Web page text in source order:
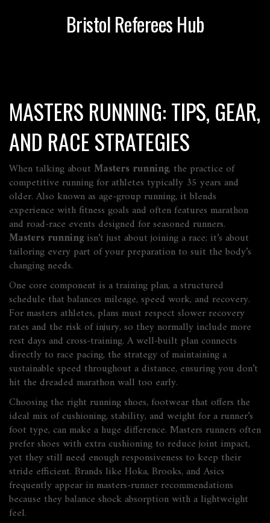
Bristol Referees Hub
MASTERS RUNNING: TIPS, GEAR,
AND RACE STRATEGIES
When talking about Masters running, the practice of
competitive running for athletes typically 35 years and
older. Also known as age‑group running, it blends
experience with fitness goals and often features marathon
and road‑race events designed for seasoned runners.
Masters running isn’t just about joining a race; it’s about
tailoring every part of your preparation to suit the body’s
changing needs.
One core component is a training plan, a structured
schedule that balances mileage, speed work, and recovery.
For masters athletes, plans must respect slower recovery
rates and the risk of injury, so they normally include more
rest days and cross‑training. A well‑built plan connects
directly to race pacing, the strategy of maintaining a
sustainable speed throughout a distance, ensuring you don’t
hit the dreaded marathon wall too early.
Choosing the right running shoes, footwear that offers the
ideal mix of cushioning, stability, and weight for a runner’s
foot type, can make a huge difference. Masters runners often
prefer shoes with extra cushioning to reduce joint impact,
yet they still need enough responsiveness to keep their
stride efficient. Brands like Hoka, Brooks, and Asics
frequently appear in masters‑runner recommendations
because they balance shock absorption with a lightweight
feel.